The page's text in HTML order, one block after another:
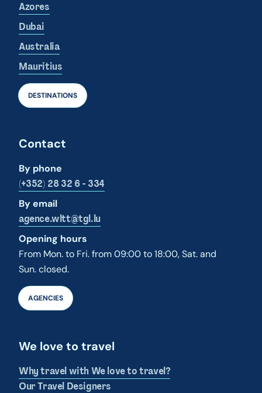
Azores
Dubai
Australia
Mauritius
DESTINATIONS
Contact
By phone
(+352) 28 32 6 - 334
By email
agence.wltt@tgl.lu
Opening hours
From Mon. to Fri. from 09:00 to 18:00, Sat. and
Sun. closed.
AGENCIES
We love to travel
Why travel with We love to travel?
Our Travel Designers